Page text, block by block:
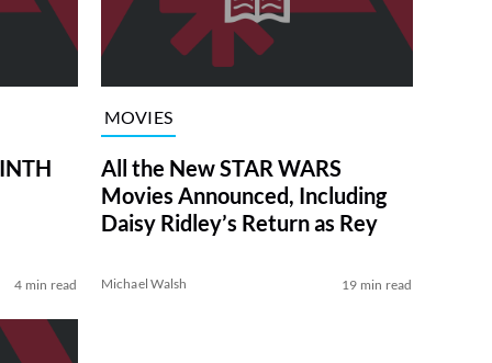
4 min read
MOVIES
All the New STAR WARS
Movies Announced, Including
Daisy Ridley’s Return as Rey
Michael Walsh 19 min read